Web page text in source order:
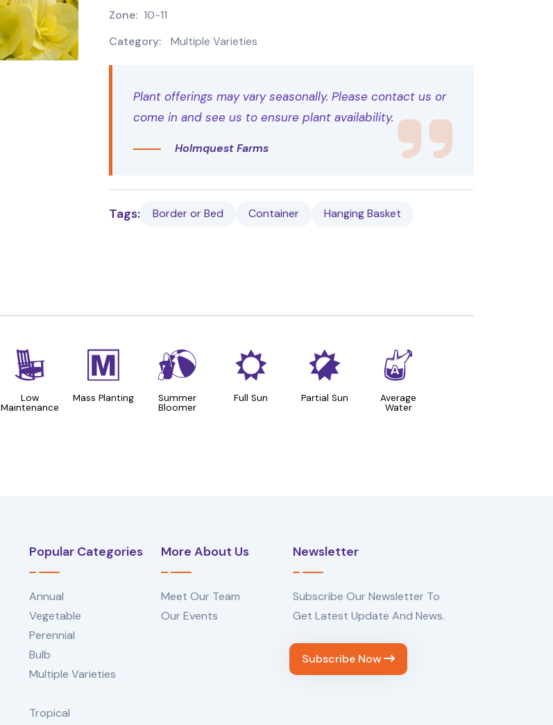
Zone: 10-11
Category:
Multiple Varieties
Plant offerings may vary seasonally. Please contact us or
come in and see us to ensure plant availability.
Holmquest Farms
Tags: Border or Bed Container Hanging Basket
8
Low
Maintenance
/
Mass Planting
?
Summer
Bloomer
j
Full Sun
p
Partial Sun
x
Average
Water
Popular Categories
Annual
Vegetable
Perennial
Bulb
Multiple Varieties
Tropical
More About Us
Meet Our Team
Our Events
Newsletter
Subscribe Our Newsletter To
Get Latest Update And News.
Subscribe Now